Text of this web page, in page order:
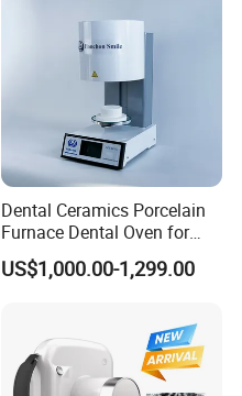
Dental Ceramics Porcelain
Furnace Dental Oven for
Laboratory Emax Dental
Furnace
US$1,000.00-1,299.00